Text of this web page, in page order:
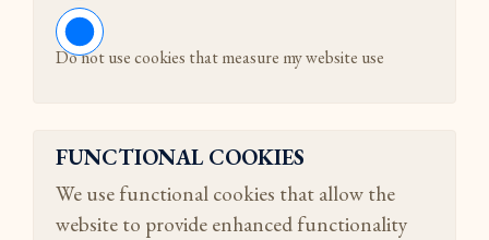
Do not use cookies that measure my website use
FUNCTIONAL COOKIES
We use functional cookies that allow the
website to provide enhanced functionality